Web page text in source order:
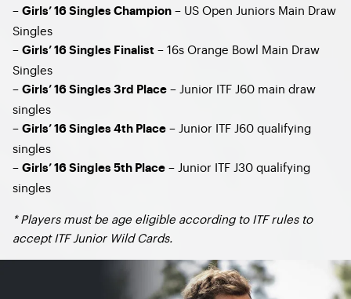
– Girls’ 16 Singles Champion – US Open Juniors Main Draw
Singles
– Girls’ 16 Singles Finalist – 16s Orange Bowl Main Draw
Singles
– Girls’ 16 Singles 3rd Place – Junior ITF J60 main draw
singles
– Girls’ 16 Singles 4th Place – Junior ITF J60 qualifying
singles
– Girls’ 16 Singles 5th Place – Junior ITF J30 qualifying
singles​
* Players must be age eligible according to ITF rules to
accept ITF Junior Wild Cards.​